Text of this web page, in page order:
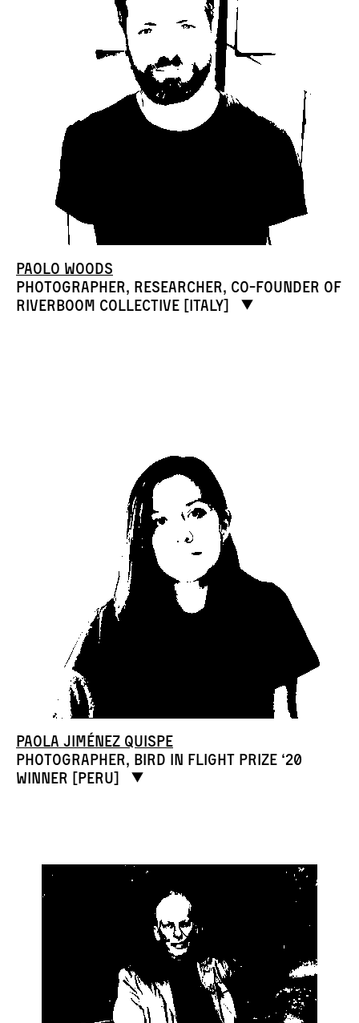
Paolo Woods
Photographer, researcher, co-founder of
RIVERBOOM collective [Italy]
Paola Jiménez Quispe
Photographer, Bird in Flight Prize ‘20
winner [Peru]